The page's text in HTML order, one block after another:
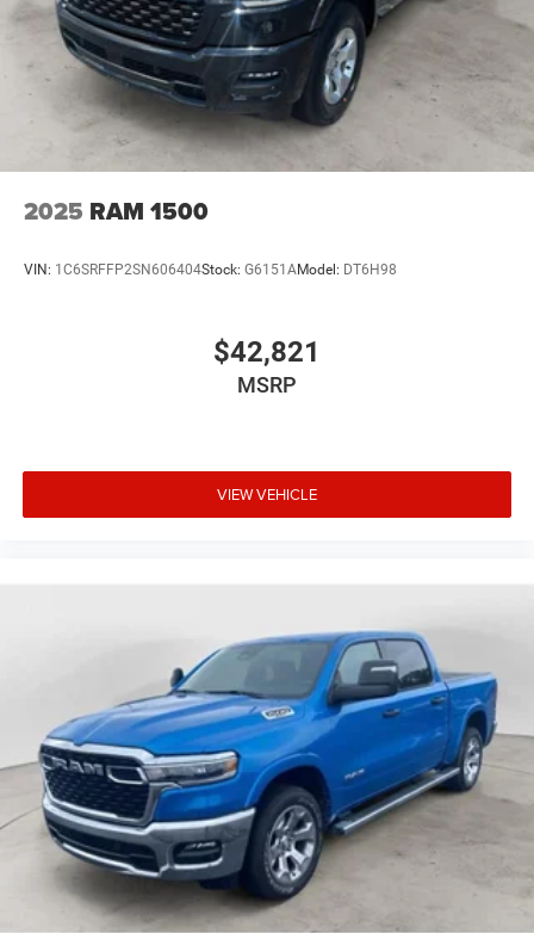
Please confirm the accuracy of the included equipment by
calling the dealer prior to purchase.**
2025 RAM 1500
VIN: 1C6SRFFP2SN606404Stock: G6151AModel: DT6H98
$42,821
MSRP
VIEW VEHICLE